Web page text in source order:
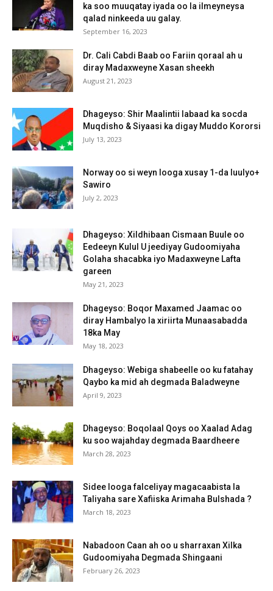
ka soo muuqatay iyada oo la ilmeyneysa
qalad ninkeeda uu galay.
September 16, 2023
Dr. Cali Cabdi Baab oo Fariin qoraal ah u
diray Madaxweyne Xasan sheekh
August 21, 2023
Dhageyso: Shir Maalintii labaad ka socda
Muqdisho & Siyaasi ka digay Muddo Kororsi
July 13, 2023
Norway oo si weyn looga xusay 1-da luulyo+
Sawiro
July 2, 2023
Dhageyso: Xildhibaan Cismaan Buule oo
Eedeeyn Kulul U jeediyay Gudoomiyaha
Golaha shacabka iyo Madaxweyne Lafta
gareen
May 21, 2023
Dhageyso: Boqor Maxamed Jaamac oo
diray Hambalyo la xiriirta Munaasabadda
18ka May
May 18, 2023
Dhageyso: Webiga shabeelle oo ku fatahay
Qaybo ka mid ah degmada Baladweyne
April 9, 2023
Dhageyso: Boqolaal Qoys oo Xaalad Adag
ku soo wajahday degmada Baardheere
March 28, 2023
Sidee looga falceliyay magacaabista la
Taliyaha sare Xafiiska Arimaha Bulshada ?
March 18, 2023
Nabadoon Caan ah oo u sharraxan Xilka
Gudoomiyaha Degmada Shingaani
February 26, 2023